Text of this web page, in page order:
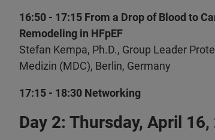
16:50 - 17:15 From a Drop of Blood to
Remodeling in HFpEF
Stefan Kempa, Ph.D., Group Leader
Medizin (MDC), Berlin, Germany
17:15 - 18:30 Networking
Day 2: Thursday, April 16,